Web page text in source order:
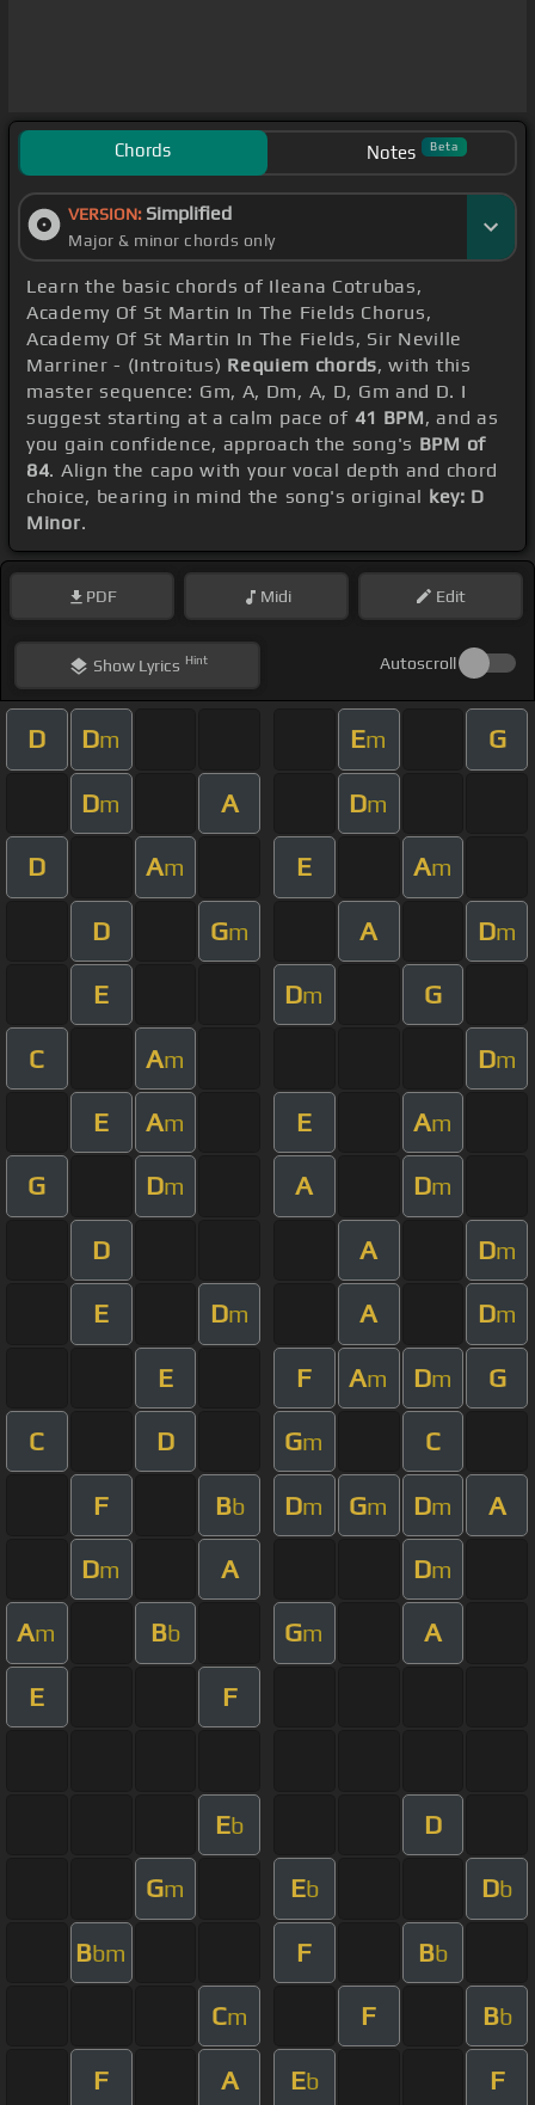
Chords Notes Beta
VERSION: Simplified
Major & minor chords only
Learn the basic chords of Ileana Cotrubas,
Academy Of St Martin In The Fields Chorus,
Academy Of St Martin In The Fields, Sir Neville
Marriner - (Introitus) Requiem chords, with this
master sequence: Gm, A, Dm, A, D, Gm and D. I
suggest starting at a calm pace of 41 BPM, and as
you gain confidence, approach the song's BPM of
84. Align the capo with your vocal depth and chord
choice, bearing in mind the song's original key: D
Minor.
PDF Midi Edit
ShowLyrics Hint Autoscroll
D Dm Em G
Dm A Dm
D Am E Am
D Gm A Dm
E Dm G
C Am Dm
E Am E Am
G Dm A Dm
D A Dm
E Dm A Dm
E F Am Dm G
C D Gm C
F Bb Dm Gm Dm A
Dm A Dm
Am Bb Gm A
E F
Eb D
Gm Eb Db
Bbm F Bb
Cm F Bb
F A Eb F